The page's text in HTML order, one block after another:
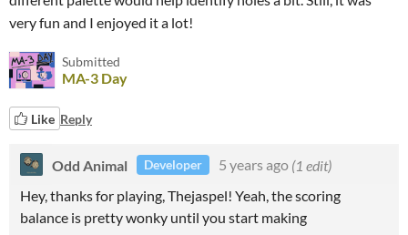
very fun and I enjoyed it a lot!
Submitted
MA-3 Day
Like Reply
Odd Animal Developer 5 years ago (1 edit)
Hey, thanks for playing, Thejaspel! Yeah, the scoring
balance is pretty wonky until you start making